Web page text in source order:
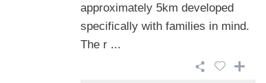
approximately 5km developed
specifically with families in mind.
The r ...